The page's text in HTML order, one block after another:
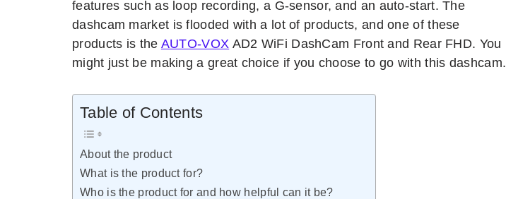
features such as loop recording, a G-sensor, and an auto-start. The
dashcam market is flooded with a lot of products, and one of these
products is the AUTO-VOX AD2 WiFi DashCam Front and Rear FHD. You
might just be making a great choice if you choose to go with this dashcam.
Table of Contents
About the product
What is the product for?
Who is the product for and how helpful can it be?